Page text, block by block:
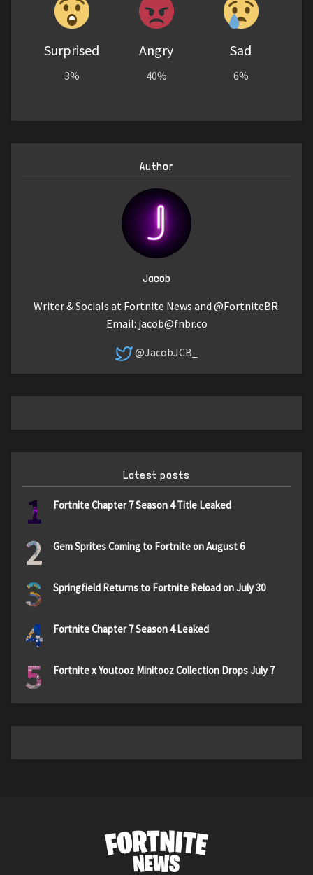
Surprised
3%
Angry
40%
Sad
6%
Author
Jacob
Writer & Socials at Fortnite News and @FortniteBR.
Email: jacob@fnbr.co
@JacobJCB_
Latest posts
1 Fortnite Chapter 7 Season 4 Title Leaked
2 Gem Sprites Coming to Fortnite on August 6
3 Springfield Returns to Fortnite Reload on July 30
4 Fortnite Chapter 7 Season 4 Leaked
5 Fortnite x Youtooz Minitooz Collection Drops July 7